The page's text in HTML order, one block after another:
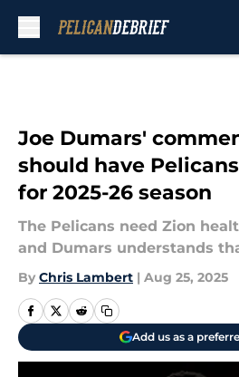
Joe Dumars'
should have
for 2025-26 season
The Pelicans need Zion
and Dumars understands
By Chris Lambert | Aug 25, 2025
Add us as a